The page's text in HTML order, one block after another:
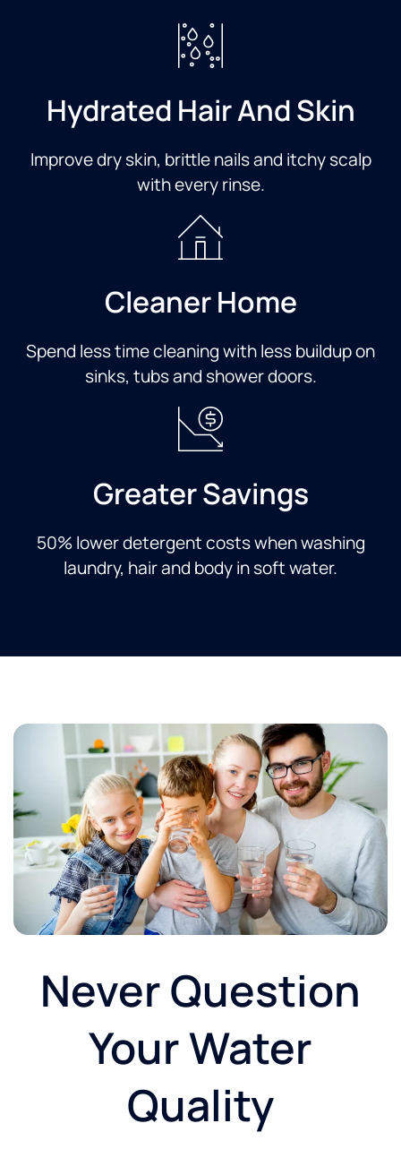
Hydrated Hair And Skin
Improve dry skin, brittle nails and itchy scalp
with every rinse.​
Cleaner Home​
Spend less time cleaning with less buildup on
sinks, tubs and shower doors.​
Greater Savings​
50% lower detergent costs when washing
laundry, hair and body in soft water.​
Never Question
Your Water
Quality